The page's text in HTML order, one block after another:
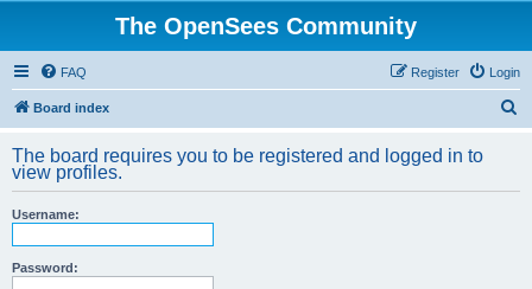
The OpenSees Community
FAQ Login
Register
Board index
r
The board requires you to be registered and logged in to
view profiles.
Username:
Password: